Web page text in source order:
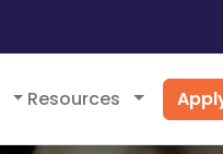
Resources